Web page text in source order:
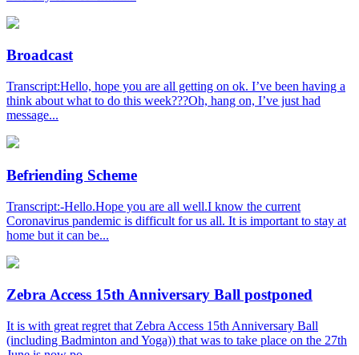
Broadcast
Transcript:Hello, hope you are all getting on ok. I’ve been having a
think about what to do this week???Oh, hang on, I’ve just had
message...
Befriending Scheme
Transcript:-Hello.Hope you are all well.I know the current
Coronavirus pandemic is difficult for us all. It is important to stay at
home but it can be...
Zebra Access 15th Anniversary Ball postponed
It is with great regret that Zebra Access 15th Anniversary Ball
(including Badminton and Yoga)) that was to take place on the 27th